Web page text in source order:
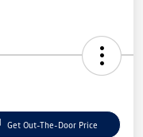
Get Out-The-Door Price